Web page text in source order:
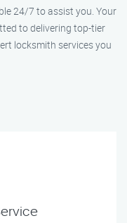
24/7 to assist you. Your
to delivering top-tier
locksmith services you